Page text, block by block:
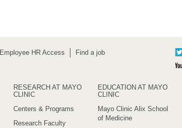
Employee HR Access Find a job
RESEARCH AT MAYO
CLINIC
Centers & Programs
Research Faculty
EDUCATION AT MAYO
CLINIC
Mayo Clinic Alix School
of Medicine